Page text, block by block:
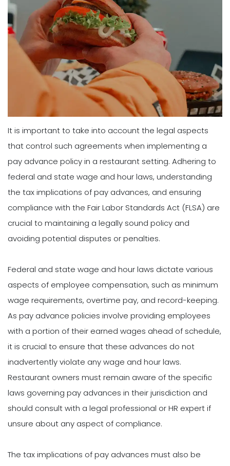
It is important to take into account the legal aspects
that control such agreements when implementing a
pay advance policy in a restaurant setting. Adhering to
federal and state wage and hour laws, understanding
the tax implications of pay advances, and ensuring
compliance with the Fair Labor Standards Act (FLSA) are
crucial to maintaining a legally sound policy and
avoiding potential disputes or penalties.
Federal and state wage and hour laws dictate various
aspects of employee compensation, such as minimum
wage requirements, overtime pay, and record-keeping.
As pay advance policies involve providing employees
with a portion of their earned wages ahead of schedule,
it is crucial to ensure that these advances do not
inadvertently violate any wage and hour laws.
Restaurant owners must remain aware of the specific
laws governing pay advances in their jurisdiction and
should consult with a legal professional or HR expert if
unsure about any aspect of compliance.
The tax implications of pay advances must also be